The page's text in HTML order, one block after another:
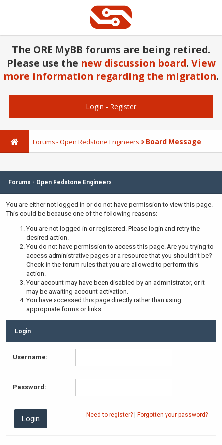
The ORE MyBB forums are being retired.
Please use the new discussion board. View
more information regarding the migration.
Login - Register
Forums - Open Redstone Engineers Board Message
Forums - Open Redstone Engineers
You are either not logged in or do not have permission to view this page.
This could be because one of the following reasons:
You are not logged in or registered. Please login and retry the
desired action.
You do not have permission to access this page. Are you trying to
access administrative pages or a resource that you shouldn't be?
Check in the forum rules that you are allowed to perform this
action.
Your account may have been disabled by an administrator, or it
may be awaiting account activation.
You have accessed this page directly rather than using
appropriate forms or links.
Login
Username:
Password:
Need to register? Forgotten your password?